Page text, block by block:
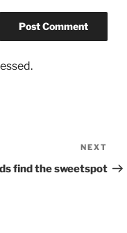
Post
NEXT
find the sweetspot